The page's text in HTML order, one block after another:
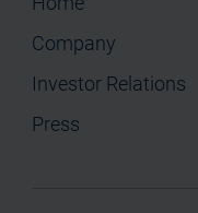
Company
Investor Relations
Press